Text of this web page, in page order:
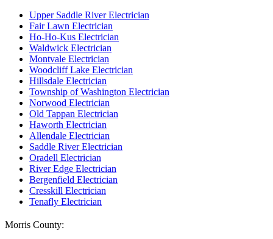
Upper Saddle River Electrician
Fair Lawn Electrician
Ho-Ho-Kus Electrician
Waldwick Electrician
Montvale Electrician
Woodcliff Lake Electrician
Hillsdale Electrician
Township of Washington Electrician
Norwood Electrician
Old Tappan Electrician
Haworth Electrician
Allendale Electrician
Saddle River Electrician
Oradell Electrician
River Edge Electrician
Bergenfield Electrician
Cresskill Electrician
Tenafly Electrician
Morris County: